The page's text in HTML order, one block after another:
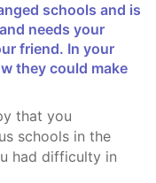
needs your
friend. In your
they could make
schools in the
had difficulty in